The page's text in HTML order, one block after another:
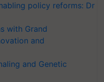
policy reforms: Dr
with Grand
and
and Genetic